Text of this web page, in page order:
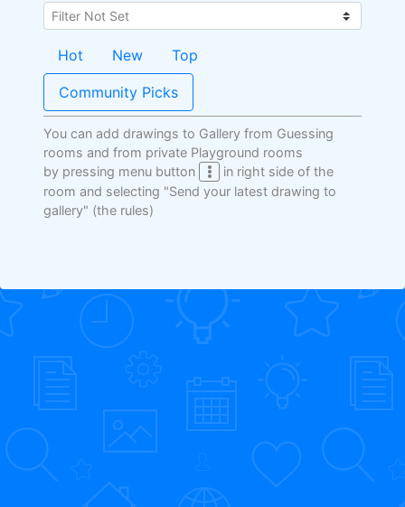
Hot New Top
Community Picks
You can add drawings to Gallery from Guessing
rooms and from private Playground rooms
by pressing menu button
in right side of the
room and selecting "Send your latest drawing to
gallery" (the rules)